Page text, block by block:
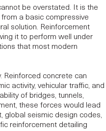
be overstated. It is the
a basic compressive
solution. Reinforcement
it to perform well under
that most modern
. Reinforced concrete can
activity, vehicular traffic, and
of bridges, tunnels,
these forces would lead
global seismic design codes,
reinforcement detailing